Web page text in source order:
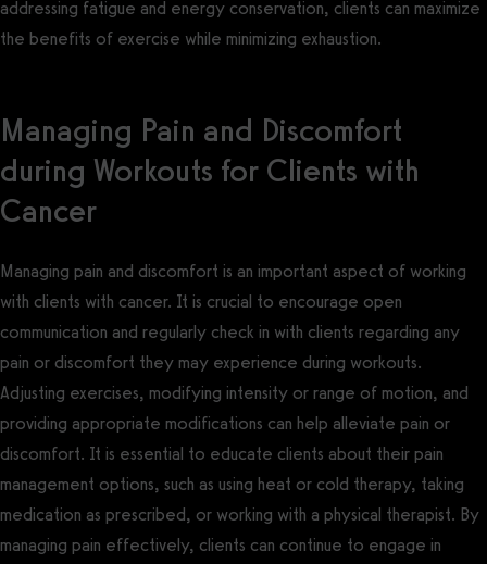
addressing fatigue and energy conservation, clients can maximize
the benefits of exercise while minimizing exhaustion.
Managing Pain and Discomfort
during Workouts for Clients with
Cancer
Managing pain and discomfort is an important aspect of working
with clients with cancer. It is crucial to encourage open
communication and regularly check in with clients regarding any
pain or discomfort they may experience during workouts.
Adjusting exercises, modifying intensity or range of motion, and
providing appropriate modifications can help alleviate pain or
discomfort. It is essential to educate clients about their pain
management options, such as using heat or cold therapy, taking
medication as prescribed, or working with a physical therapist. By
managing pain effectively, clients can continue to engage in